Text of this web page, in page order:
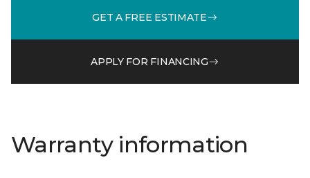
GET A FREE ESTIMATE
APPLY FOR FINANCING
Warranty information